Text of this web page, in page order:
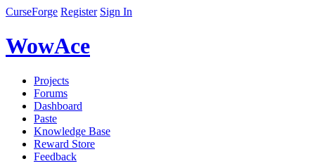
CurseForge Register Sign In
WowAce
Projects
Forums
Dashboard
Paste
Knowledge Base
Reward Store
Feedback